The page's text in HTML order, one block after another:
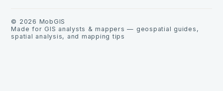
© 2026 MobGIS
Made for GIS analysts & mappers — geospatial guides,
spatial analysis, and mapping tips